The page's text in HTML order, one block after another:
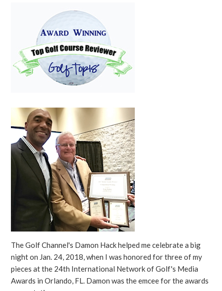
The Golf Channel's Damon Hack helped me celebrate a big
night on Jan. 24, 2018, when I was honored for three of my
pieces at the 24th International Network of Golf's Media
Awards in Orlando, FL. Damon was the emcee for the awards